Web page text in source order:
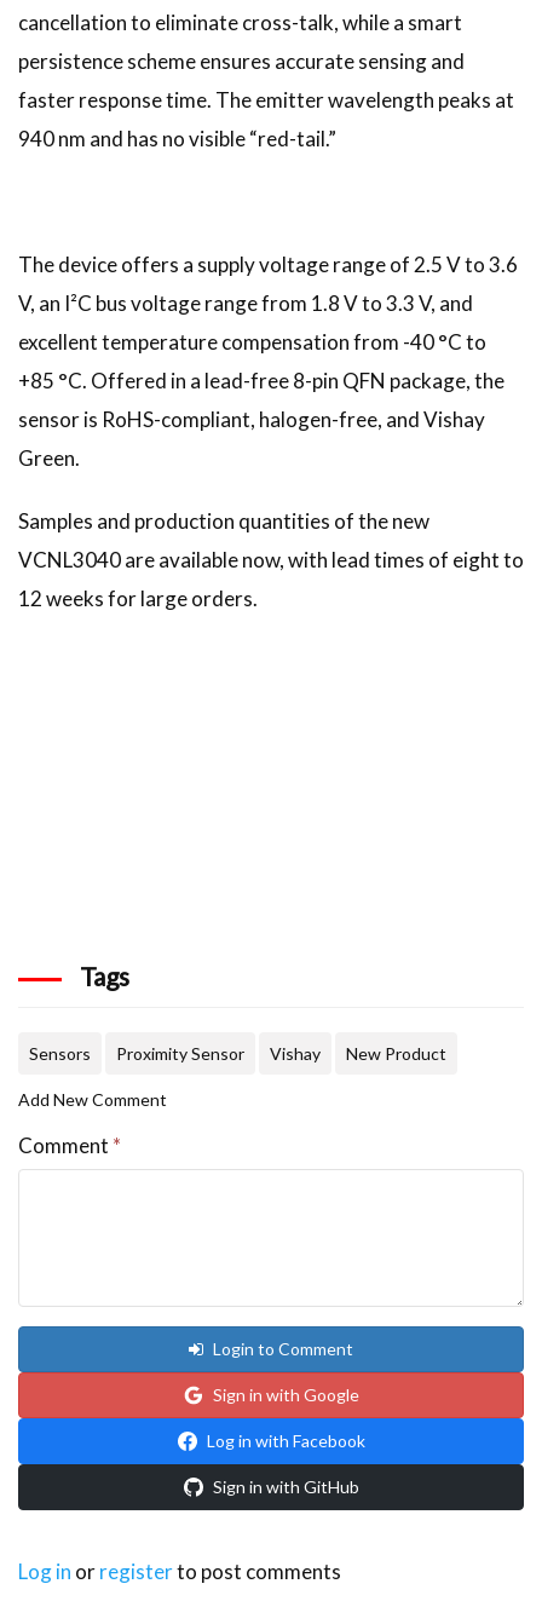
cancellation to eliminate cross-talk, while a smart
persistence scheme ensures accurate sensing and
faster response time. The emitter wavelength peaks at
940 nm and has no visible “red-tail.”
The device offers a supply voltage range of 2.5 V to 3.6
V, an I²C bus voltage range from 1.8 V to 3.3 V, and
excellent temperature compensation from -40 °C to
+85 °C. Offered in a lead-free 8-pin QFN package, the
sensor is RoHS-compliant, halogen-free, and Vishay
Green.
Samples and production quantities of the new
VCNL3040 are available now, with lead times of eight to
12 weeks for large orders.
Tags
Sensors Proximity Sensor Vishay New Product
Add New Comment
Comment *
Login to Comment
Sign in with Google
Log in with Facebook
Sign in with GitHub
Log in orregisterto post comments